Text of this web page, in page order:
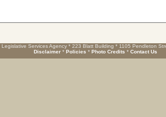
Services Agency * 223 Blatt Building * 1105 Pendleton
Disclaimer * Policies * Photo Credits * Contact Us